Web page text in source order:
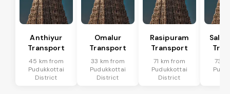
Anthiyur
Transport
45 km from
Pudukkottai
District
Omalur
Transport
33 km from
Pudukkottai
District
Rasipuram
Transport
71 km from
Pudukkottai
District
73